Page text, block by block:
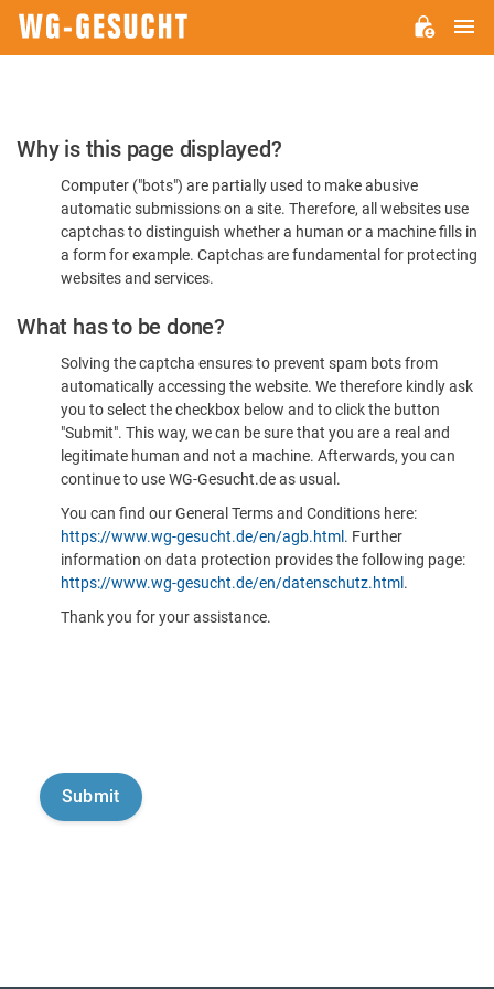
Please
Confirm
You're
Human
Why is this page displayed?
Computer ("bots") are partially used to make abusive
automatic submissions on a site. Therefore, all websites use
captchas to distinguish whether a human or a machine fills in
a form for example. Captchas are fundamental for protecting
websites and services.
What has to be done?
Solving the captcha ensures to prevent spam bots from
automatically accessing the website. We therefore kindly ask
you to select the checkbox below and to click the button
"Submit". This way, we can be sure that you are a real and
legitimate human and not a machine. Afterwards, you can
continue to use WG-Gesucht.de as usual.
You can find our General Terms and Conditions here:
https://www.wg-gesucht.de/en/agb.html . Further
information on data protection provides the following page:
https://www.wg-gesucht.de/en/datenschutz.html .
Thank you for your assistance.